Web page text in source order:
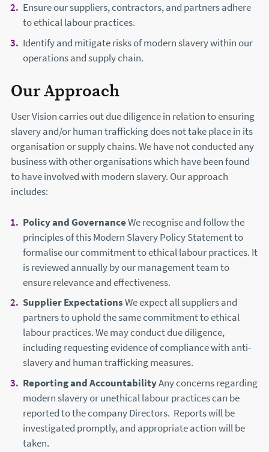
Ensure our suppliers, contractors, and partners adhere
to ethical labour practices.
Identify and mitigate risks of modern slavery within our
operations and supply chain.
Our Approach
User Vision carries out due diligence in relation to ensuring
slavery and/or human trafficking does not take place in its
organisation or supply chains. We have not conducted any
business with other organisations which have been found
to have involved with modern slavery. Our approach
includes:
Policy and GovernanceWe recognise and follow the
principles of this Modern Slavery Policy Statement to
formalise our commitment to ethical labour practices. It
is reviewed annually by our management team to
ensure relevance and effectiveness.
Supplier ExpectationsWe expect all suppliers and
partners to uphold the same commitment to ethical
labour practices. We may conduct due diligence,
including requesting evidence of compliance with anti-
slavery and human trafficking measures.
Reporting and AccountabilityAny concerns regarding
modern slavery or unethical labour practices can be
reported to the company Directors. Reports will be
investigated promptly, and appropriate action will be
taken.